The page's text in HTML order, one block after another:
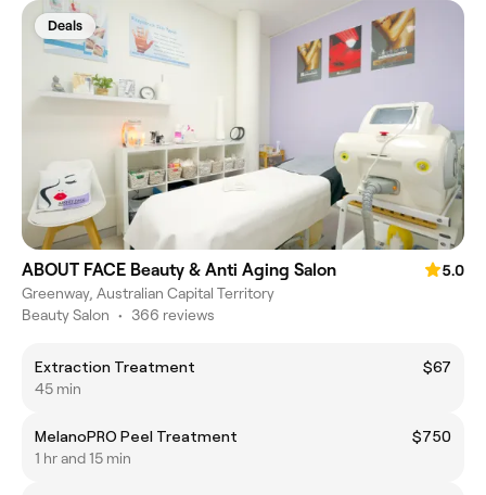
Deals
ABOUT FACE Beauty & Anti Aging Salon
5.0
Greenway, Australian Capital Territory
Beauty Salon • 366 reviews
Extraction Treatment
$67
45 min
MelanoPRO Peel Treatment
$750
1 hr and 15 min